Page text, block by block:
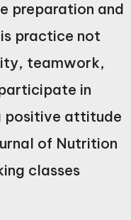
preparation and
practice not
teamwork,
in
positive attitude
of Nutrition
classes